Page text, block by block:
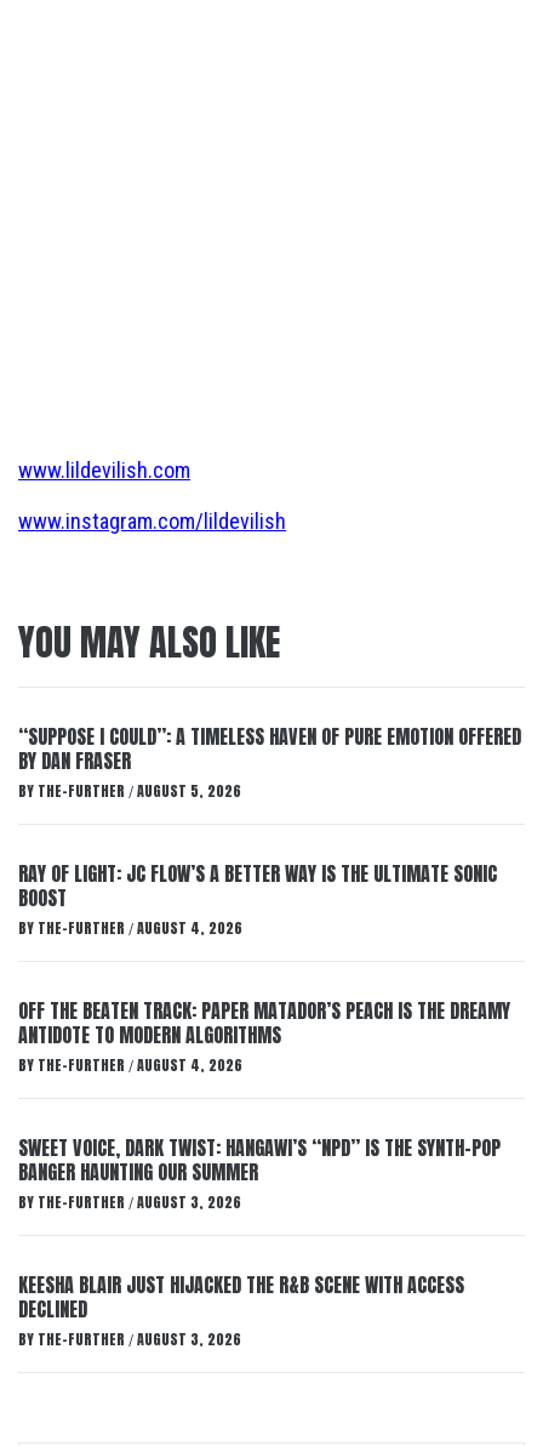
www.lildevilish.com
www.instagram.com/lildevilish
YOU MAY ALSO LIKE
“SUPPOSE I COULD”: A TIMELESS HAVEN OF PURE EMOTION OFFERED
BY DAN FRASER
BY THE-FURTHER / AUGUST 5, 2026
RAY OF LIGHT: JC FLOW’S A BETTER WAY IS THE ULTIMATE SONIC
BOOST
BY THE-FURTHER / AUGUST 4, 2026
OFF THE BEATEN TRACK: PAPER MATADOR’S PEACH IS THE DREAMY
ANTIDOTE TO MODERN ALGORITHMS
BY THE-FURTHER / AUGUST 4, 2026
SWEET VOICE, DARK TWIST: HANGAWI’S “NPD” IS THE SYNTH-POP
BANGER HAUNTING OUR SUMMER
BY THE-FURTHER / AUGUST 3, 2026
KEESHA BLAIR JUST HIJACKED THE R&B SCENE WITH ACCESS
DECLINED
BY THE-FURTHER / AUGUST 3, 2026